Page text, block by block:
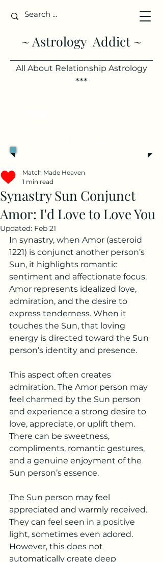
~ Astrology Addict ~
All About Relationship Astrology
***
Synastry Sun Conjunct
Amor: I'd Love to Love You
Match Made Heaven
1 min read
Updated: Feb 21
In synastry, when Amor (asteroid
1221) is conjunct another person’s
Sun, it highlights romantic
sentiment and affectionate focus.
Amor represents idealized love,
admiration, and the desire to
express tenderness. When it
touches the Sun, that loving
energy is directed toward the Sun
person’s identity and presence.
This aspect often creates
admiration. The Amor person may
feel charmed by the Sun person
and experience a strong desire to
love, appreciate, or uplift them.
There can be sweetness,
compliments, romantic gestures,
and a genuine enjoyment of the
Sun person’s essence.
The Sun person may feel
appreciated and warmly received.
They can feel seen in a positive
light, sometimes even adored.
However, this does not
automatically create deep